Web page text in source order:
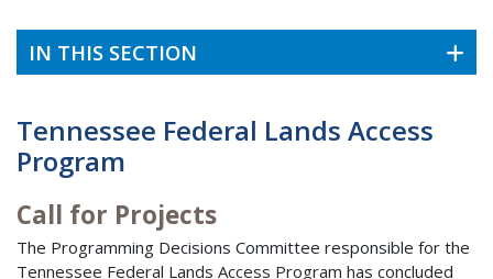
IN THIS SECTION
Tennessee Federal Lands Access
Program
Call for Projects
The Programming Decisions Committee responsible for the
Tennessee Federal Lands Access Program has concluded